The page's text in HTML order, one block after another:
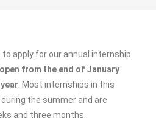
apply for our annual internship
from the end of January
. Most internships in this
the summer and are
and three months.